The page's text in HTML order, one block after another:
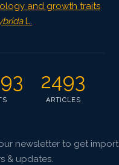
and growth traits
L.
2493
ARTICLES
newsletter to get
& updates.